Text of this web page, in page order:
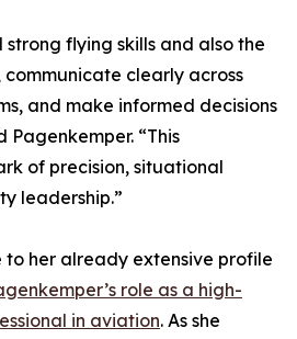
strong flying skills and also the
communicate clearly across
and make informed decisions
Pagenkemper. “This
of precision, situational
leadership.”
to her already extensive profile
role as a high-
in aviation. As she